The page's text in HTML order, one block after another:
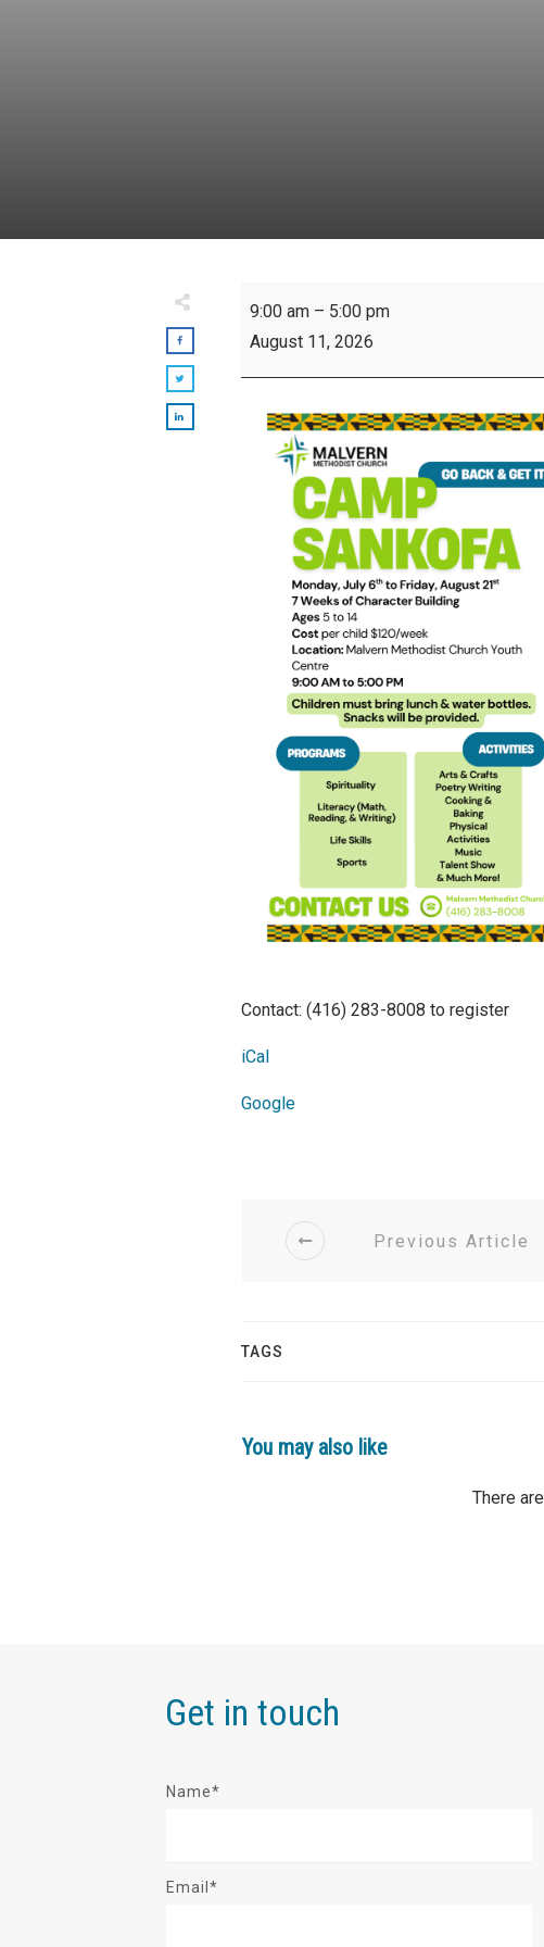
Sankofa
9:00 am – 5:00 pm
August 11, 2026
Contact: (416) 283-8008 to register
iCal
Google
Previous Article
TAGS
You may also like
Get in touch
Name*
Email*